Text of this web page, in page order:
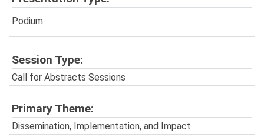
Podium
Session Type:
Call for Abstracts Sessions
Primary Theme:
Dissemination, Implementation, and Impact